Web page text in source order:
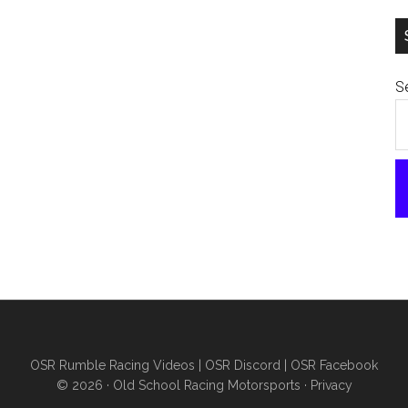
OSR Rumble Racing Videos OSR Discord
OSR Facebook
© 2026 · Old School Racing Motorsports · Privacy